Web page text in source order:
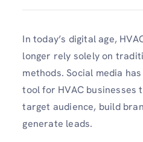
In today’s digital age,
longer rely solely on
methods. Social media
tool for HVAC businesses
target audience, build
generate leads.